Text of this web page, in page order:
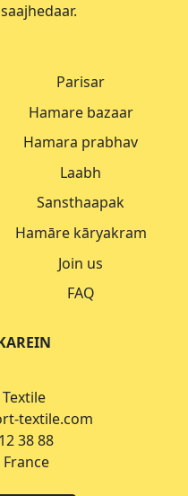
Parisar
Hamare bazaar
Hamara prabhav
Laabh
Sansthaapak
Hamāre kāryakram
Join us
FAQ
textile.com
38 88
France